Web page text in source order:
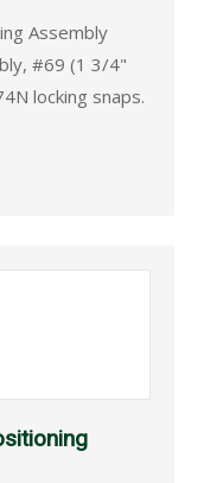
Assembly
#69 (1 3/4"
locking snaps.